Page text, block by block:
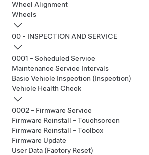
Wheel Alignment
Wheels
00 - INSPECTION AND SERVICE
0001 - Scheduled Service
Maintenance Service Intervals
Basic Vehicle Inspection (Inspection)
Vehicle Health Check
0002 - Firmware Service
Firmware Reinstall - Touchscreen
Firmware Reinstall - Toolbox
Firmware Update
User Data (Factory Reset)